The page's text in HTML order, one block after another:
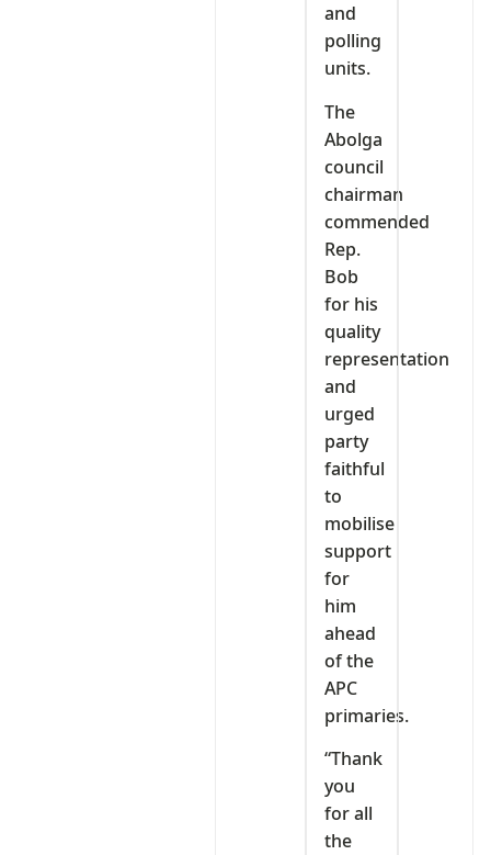
and
polling
units.
The
Abolga
council
chairman
commended
Rep.
Bob
for his
quality
representation
and
urged
party
faithful
to
mobilise
support
for
him
ahead
of the
APC
primaries.
“Thank
you
for all
the